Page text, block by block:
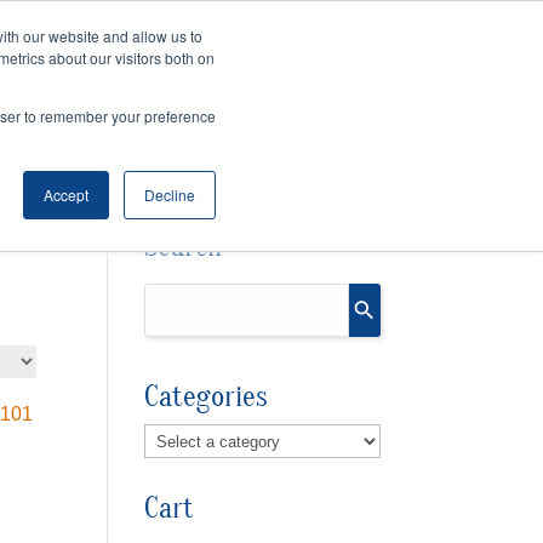
our website and allow us to
about our visitors both on
to remember your preference
Accept Decline
Cart
Search
Categories
Cart